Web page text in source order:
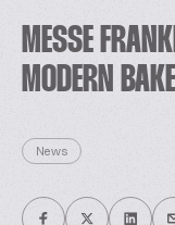
MESSE
MODERN
News